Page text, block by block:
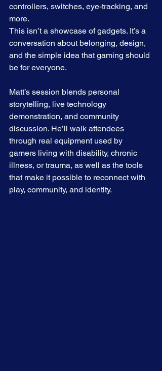
controllers, switches, eye-tracking, and
more.
This isn’t a showcase of gadgets. It’s a
conversation about belonging, design,
and the simple idea that gaming should
be for everyone.
Matt’s session blends personal
storytelling, live technology
demonstration, and community
discussion. He’ll walk attendees
through real equipment used by
gamers living with disability, chronic
illness, or trauma, as well as the tools
that make it possible to reconnect with
play, community, and identity.